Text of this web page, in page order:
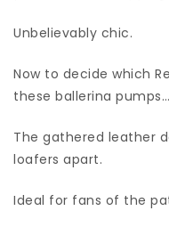
Unbelievably chic.
Now to decide which
these ballerina pumps…
The gathered leather
loafers apart.
Ideal for fans of the